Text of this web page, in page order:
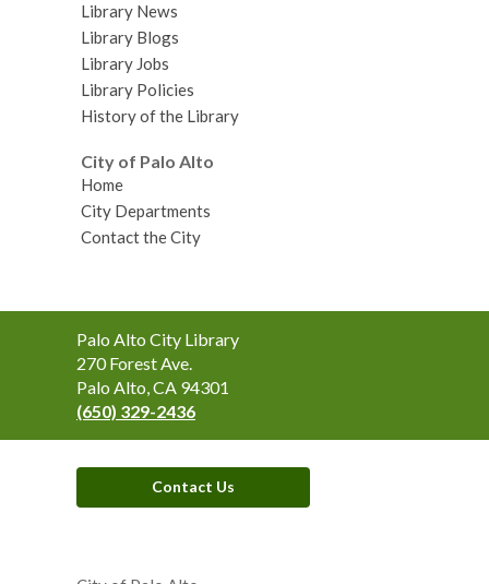
Library News
Library Blogs
Library Jobs
Library Policies
History of the Library
City of Palo Alto
Home
City Departments
Contact the City
Contact
the
Library
Palo Alto City Library
270 Forest Ave.
Palo Alto, CA 94301
(650) 329-2436
Contact Us